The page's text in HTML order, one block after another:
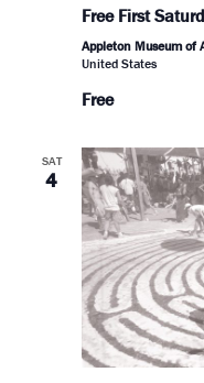
Free First
Appleton Museum of
United States
Free
SAT
4